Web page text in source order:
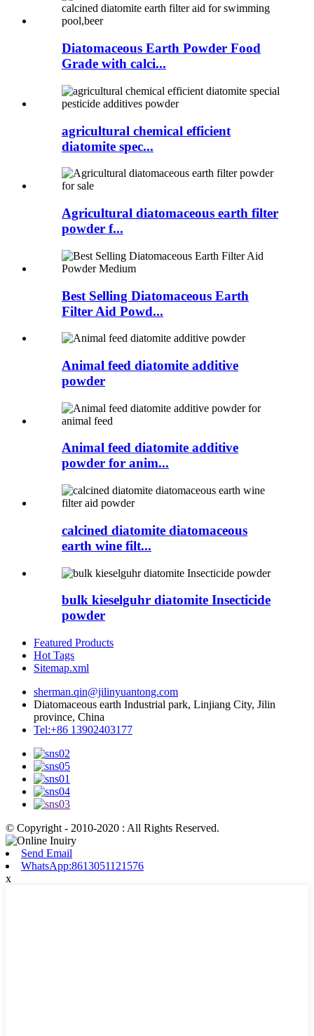
Diatomaceous Earth Powder Food
Grade with calci...
agricultural chemical efficient
diatomite spec...
Agricultural diatomaceous earth filter
powder f...
Best Selling Diatomaceous Earth
Filter Aid Powd...
Animal feed diatomite additive
powder
Animal feed diatomite additive
powder for anim...
calcined diatomite diatomaceous
earth wine filt...
bulk kieselguhr diatomite Insecticide
powder
Featured Products
Hot Tags
Sitemap.xml
sherman.qin@jilinyuantong.com
Diatomaceous earth Industrial park, Linjiang City, Jilin
province, China
Tel:+86 13902403177
© Copyright - 2010-2020 : All Rights Reserved.
Send Email
WhatsApp:8613051121576
x